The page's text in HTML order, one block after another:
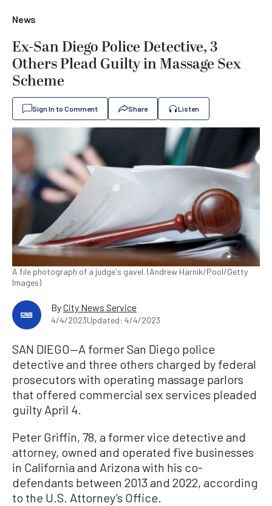
News
Ex-San Diego Police Detective, 3
Others Plead Guilty in Massage Sex
Scheme
Sign In to Comment Share Listen
A file photograph of a judge's gavel. (Andrew Harnik/Pool/Getty
Images)
ByCity News Service
4/4/2023Updated: 4/4/2023
SAN DIEGO—A former San Diego police
detective and three others charged by federal
prosecutors with operating massage parlors
that offered commercial sex services pleaded
guilty April 4.
Peter Griffin, 78, a former vice detective and
attorney, owned and operated five businesses
in California and Arizona with his co-
defendants between 2013 and 2022, according
to the U.S. Attorney’s Office.